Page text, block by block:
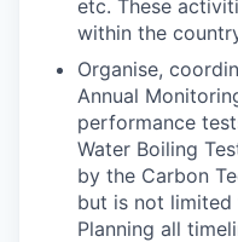
etc. These
within the
Organise,
Annual
performance
Water Boiling
by the Carbon
but is not
Planning all